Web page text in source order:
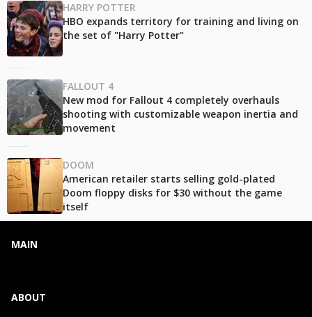
HARRY POTTER
HBO expands territory for training and living on
the set of "Harry Potter"
FALLOUT 4
New mod for Fallout 4 completely overhauls
shooting with customizable weapon inertia and
movement
DOOM
American retailer starts selling gold-plated
Doom floppy disks for $30 without the game
itself
MAIN
ABOUT